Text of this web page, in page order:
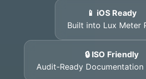
📱 iOS Ready
Built into Lux Meter
🔒 ISO Friendly
Audit-Ready